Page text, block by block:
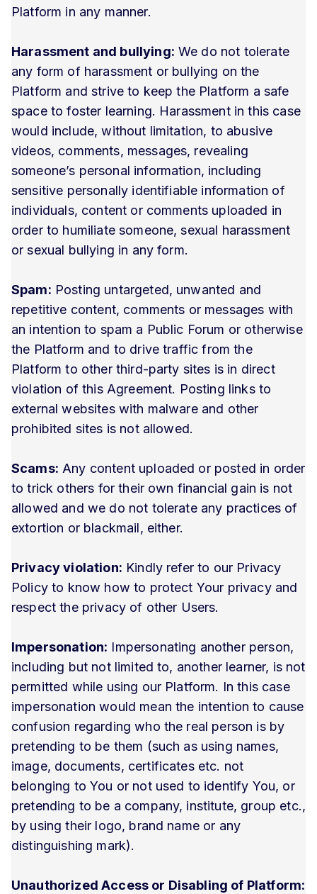
Platform in any manner.
Harassment and bullying: We do not tolerate
any form of harassment or bullying on the
Platform and strive to keep the Platform a safe
space to foster learning. Harassment in this case
would include, without limitation, to abusive
videos, comments, messages, revealing
someone’s personal information, including
sensitive personally identifiable information of
individuals, content or comments uploaded in
order to humiliate someone, sexual harassment
or sexual bullying in any form.
Spam: Posting untargeted, unwanted and
repetitive content, comments or messages with
an intention to spam a Public Forum or otherwise
the Platform and to drive traffic from the
Platform to other third-party sites is in direct
violation of this Agreement. Posting links to
external websites with malware and other
prohibited sites is not allowed.
Scams: Any content uploaded or posted in order
to trick others for their own financial gain is not
allowed and we do not tolerate any practices of
extortion or blackmail, either.
Privacy violation: Kindly refer to our Privacy
Policy to know how to protect Your privacy and
respect the privacy of other Users.
Impersonation: Impersonating another person,
including but not limited to, another learner, is not
permitted while using our Platform. In this case
impersonation would mean the intention to cause
confusion regarding who the real person is by
pretending to be them (such as using names,
image, documents, certificates etc. not
belonging to You or not used to identify You, or
pretending to be a company, institute, group etc.,
by using their logo, brand name or any
distinguishing mark).
Unauthorized Access or Disabling of Platform: